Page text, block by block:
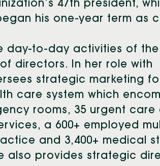
47th president,
his one-year term as
day-to-day activities of the
directors. In her role with
strategic marketing
care system which
rooms, 35 urgent care
a 600+ employed
and 3,400+ medical
also provides strategic